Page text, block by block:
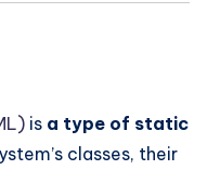
is a type of static
classes, their